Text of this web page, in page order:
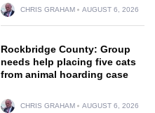
CHRIS GRAHAM AUGUST 6, 2026
Rockbridge County: Group
needs help placing five cats
from animal hoarding case
CHRIS GRAHAM AUGUST 6, 2026